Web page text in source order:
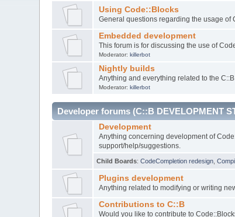
Using Code::Blocks
General questions regarding the usage of
Embedded development
This forum is for discussing the use of
Moderator: killerbot
Nightly builds
Anything and everything related to the
Moderator: killerbot
Developer forums (C::B DEVELOPMENT
Development
Anything concerning development of
support/help/suggestions.
Child Boards:CodeCompletion redesign ,
Plugins development
Anything related to modifying or writing
Contributions to C::B
Would you like to contribute to